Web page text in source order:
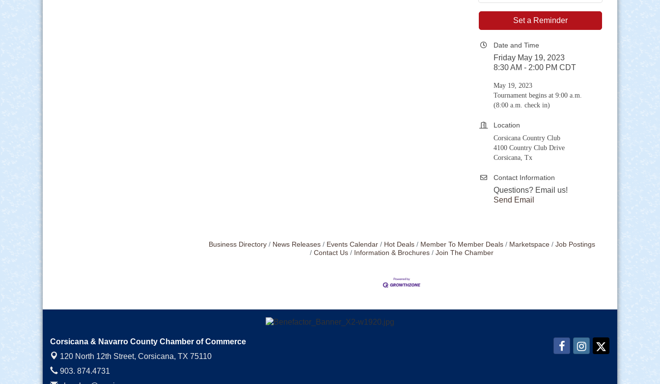
Set a Reminder
Date and Time
Friday May 19, 2023
8:30 AM - 2:00 PM CDT
May 19, 2023
Tournament begins at 9:00 a.m.
(8:00 a.m. check in)
Location
Corsicana Country Club
4100 Country Club Drive
Corsicana, Tx
Contact Information
Questions? Email us!
Send Email
Business Directory News Releases Events Calendar Hot Deals Member To Member Deals Marketspace
Job Postings
Contact Us
Information & Brochures Join The Chamber
Corsicana & Navarro County Chamber of Commerce
120 North 12th Street, Corsicana, TX 75110
903. 874.4731